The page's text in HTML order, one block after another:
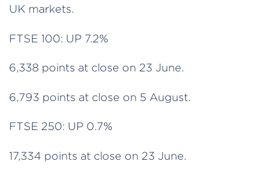
UK markets.
FTSE 100: UP 7.2%
6,338 points at close on 23 June.
6,793 points at close on 5 August.
FTSE 250: UP 0.7%
17,334 points at close on 23 June.